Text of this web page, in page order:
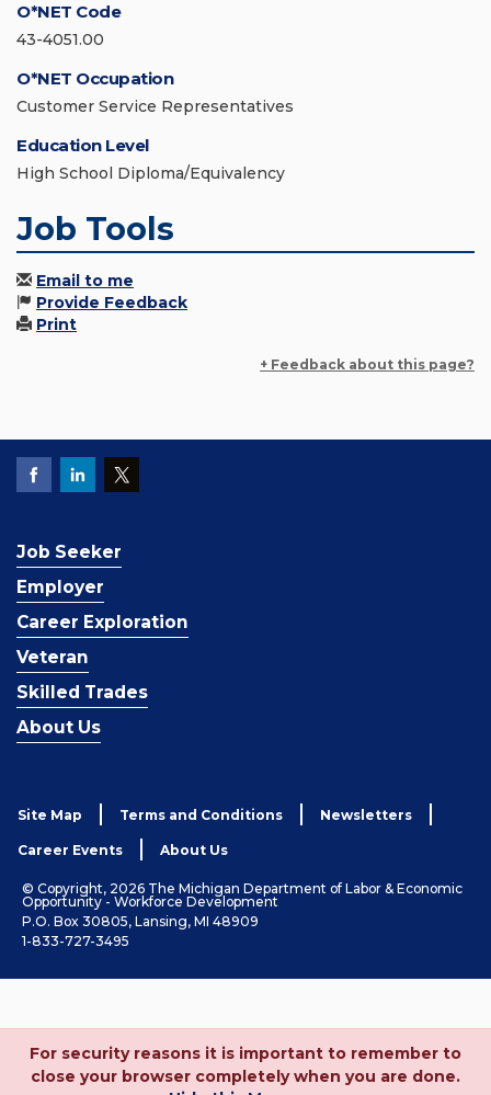
O*NET Code
43-4051.00
O*NET Occupation
Customer Service Representatives
Education Level
High School Diploma/Equivalency
Job Tools
Email to me
Provide Feedback
Print
+ Feedback about this page?
Job Seeker
Employer
Career Exploration
Veteran
Skilled Trades
About Us
Site Map Terms and Conditions Newsletters
Career Events About Us
© Copyright, 2026 The Michigan Department of Labor & Economic
Opportunity - Workforce Development
P.O. Box 30805, Lansing, MI 48909
1-833-727-3495
For security reasons it is important to remember to
close your browser completely when you are done.